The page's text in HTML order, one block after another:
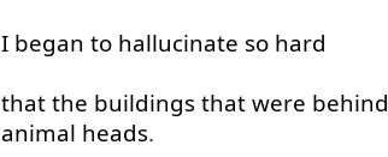
I began to hallucinate so hard
that the buildings that were behind
animal heads.